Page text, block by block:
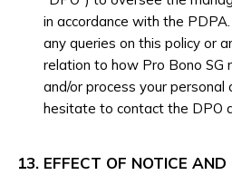
in accordance with the
any queries on this policy or
relation to how Pro Bono SG
and/or process your
hesitate to contact the DPO
EFFECT OF NOTICE